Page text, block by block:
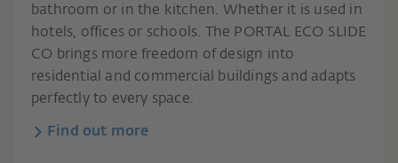
bathroom or in the kitchen. Whether it is used in
hotels, offices or schools. The PORTAL ECO SLIDE
CO brings more freedom of design into
residential and commercial buildings and adapts
perfectly to every space.
Find out more